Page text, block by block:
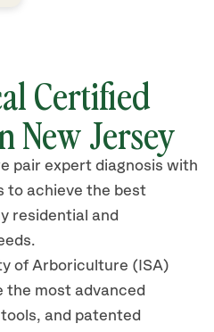
Certified
New Jersey
pair expert diagnosis with
to achieve the best
residential and
of Arboriculture (ISA)
the most advanced
and patented